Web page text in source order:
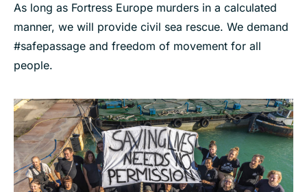
As long as Fortress Europe murders in a calculated
manner, we will provide civil sea rescue. We demand
#safepassage and freedom of movement for all
people.